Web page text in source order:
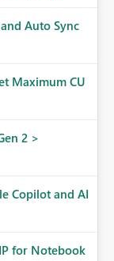
Auto Sync
Maximum CU
2 >
Copilot and AI
for Notebook